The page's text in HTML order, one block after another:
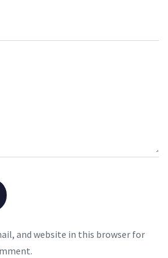
and website in this browser for